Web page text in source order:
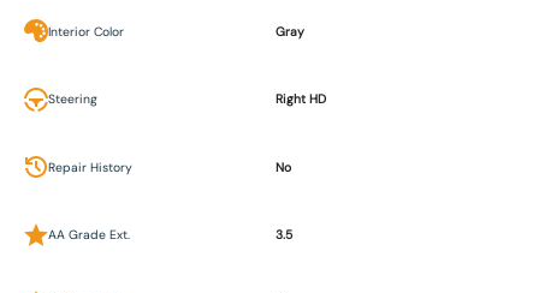
Interior Color Gray
Steering Right HD
Repair History No
AA Grade Ext. 3.5